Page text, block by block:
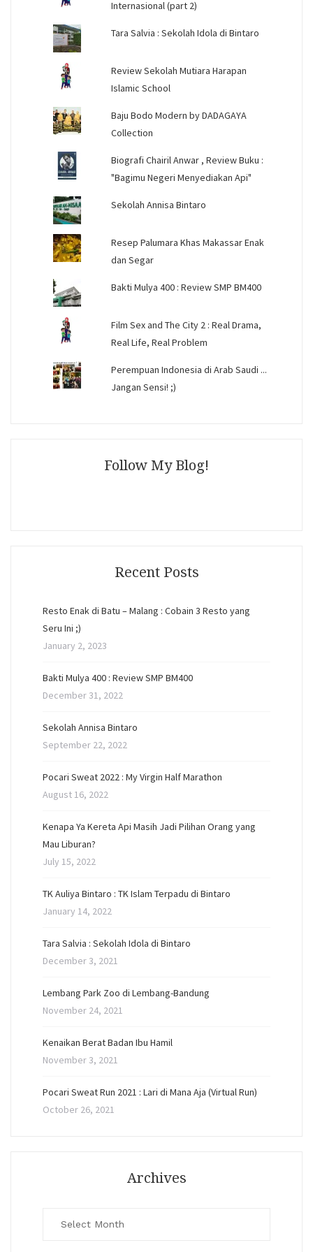
Internasional (part 2)
Tara Salvia : Sekolah Idola di Bintaro
Review Sekolah Mutiara Harapan
Islamic School
Baju Bodo Modern by DADAGAYA
Collection
Biografi Chairil Anwar , Review Buku :
"Bagimu Negeri Menyediakan Api"
Sekolah Annisa Bintaro
Resep Palumara Khas Makassar Enak
dan Segar
Bakti Mulya 400 : Review SMP BM400
Film Sex and The City 2 : Real Drama,
Real Life, Real Problem
Perempuan Indonesia di Arab Saudi ...
Jangan Sensi! ;)
Follow My Blog!
Recent Posts
Resto Enak di Batu – Malang : Cobain 3 Resto yang
Seru Ini ;)
January 2, 2023
Bakti Mulya 400 : Review SMP BM400
December 31, 2022
Sekolah Annisa Bintaro
September 22, 2022
Pocari Sweat 2022 : My Virgin Half Marathon
August 16, 2022
Kenapa Ya Kereta Api Masih Jadi Pilihan Orang yang
Mau Liburan?
July 15, 2022
TK Auliya Bintaro : TK Islam Terpadu di Bintaro
January 14, 2022
Tara Salvia : Sekolah Idola di Bintaro
December 3, 2021
Lembang Park Zoo di Lembang-Bandung
November 24, 2021
Kenaikan Berat Badan Ibu Hamil
November 3, 2021
Pocari Sweat Run 2021 : Lari di Mana Aja (Virtual Run)
October 26, 2021
Archives